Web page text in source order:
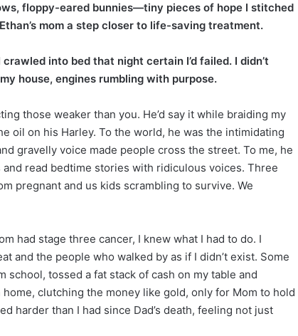
floppy-eared bunnies—tiny pieces of hope I stitched
mom a step closer to life-saving treatment.
into bed that night certain I’d failed. I didn’t
house, engines rumbling with purpose.
those weaker than you. He’d say it while braiding my
oil on his Harley. To the world, he was the intimidating
gravelly voice made people cross the street. To me, he
read bedtime stories with ridiculous voices. Three
pregnant and us kids scrambling to survive. We
had stage three cancer, I knew what I had to do. I
and the people who walked by as if I didn’t exist. Some
tossed a fat stack of cash on my table and
clutching the money like gold, only for Mom to hold
harder than I had since Dad’s death, feeling not just